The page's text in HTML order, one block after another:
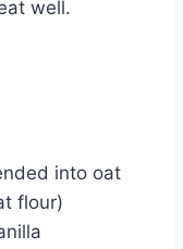
well.
into oat
flour)